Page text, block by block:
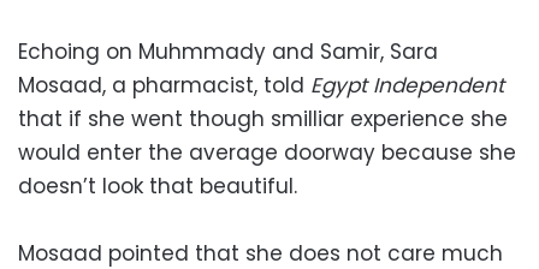
Echoing on Muhmmady and Samir, Sara
Mosaad, a pharmacist, told Egypt Independent
that if she went though smilliar experience she
would enter the average doorway because she
doesn’t look that beautiful.
Mosaad pointed that she does not care much